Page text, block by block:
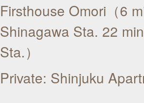
Firsthouse Omori（6
Shinagawa Sta. 22
Sta.）
Private: Shinjuku